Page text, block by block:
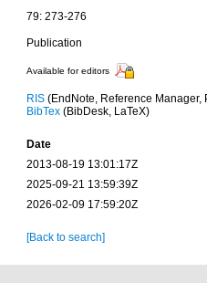
79: 273-276
Publication
Available for editors
RIS(EndNote, Reference Manager,
BibTex(BibDesk, LaTeX)
Date
2013-08-19 13:01:17Z
2025-09-21 13:59:39Z
2026-02-09 17:59:20Z
[Back to search]